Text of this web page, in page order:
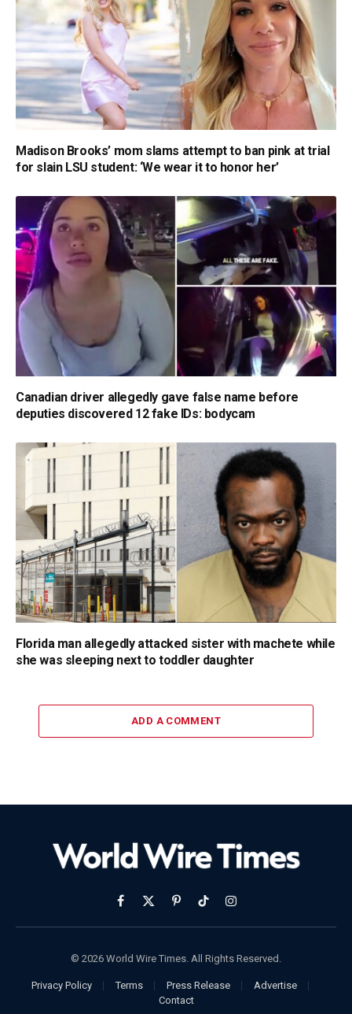
Madison Brooks’ mom slams attempt to ban pink at trial
for slain LSU student: ‘We wear it to honor her’
Canadian driver allegedly gave false name before
deputies discovered 12 fake IDs: bodycam
Florida man allegedly attacked sister with machete while
she was sleeping next to toddler daughter
ADD A COMMENT
Facebook
X
(Twitter)
PinterestTikTokInstagram
© 2026 World Wire Times. All Rights Reserved.
Privacy Policy Terms Press Release
Advertise
Contact